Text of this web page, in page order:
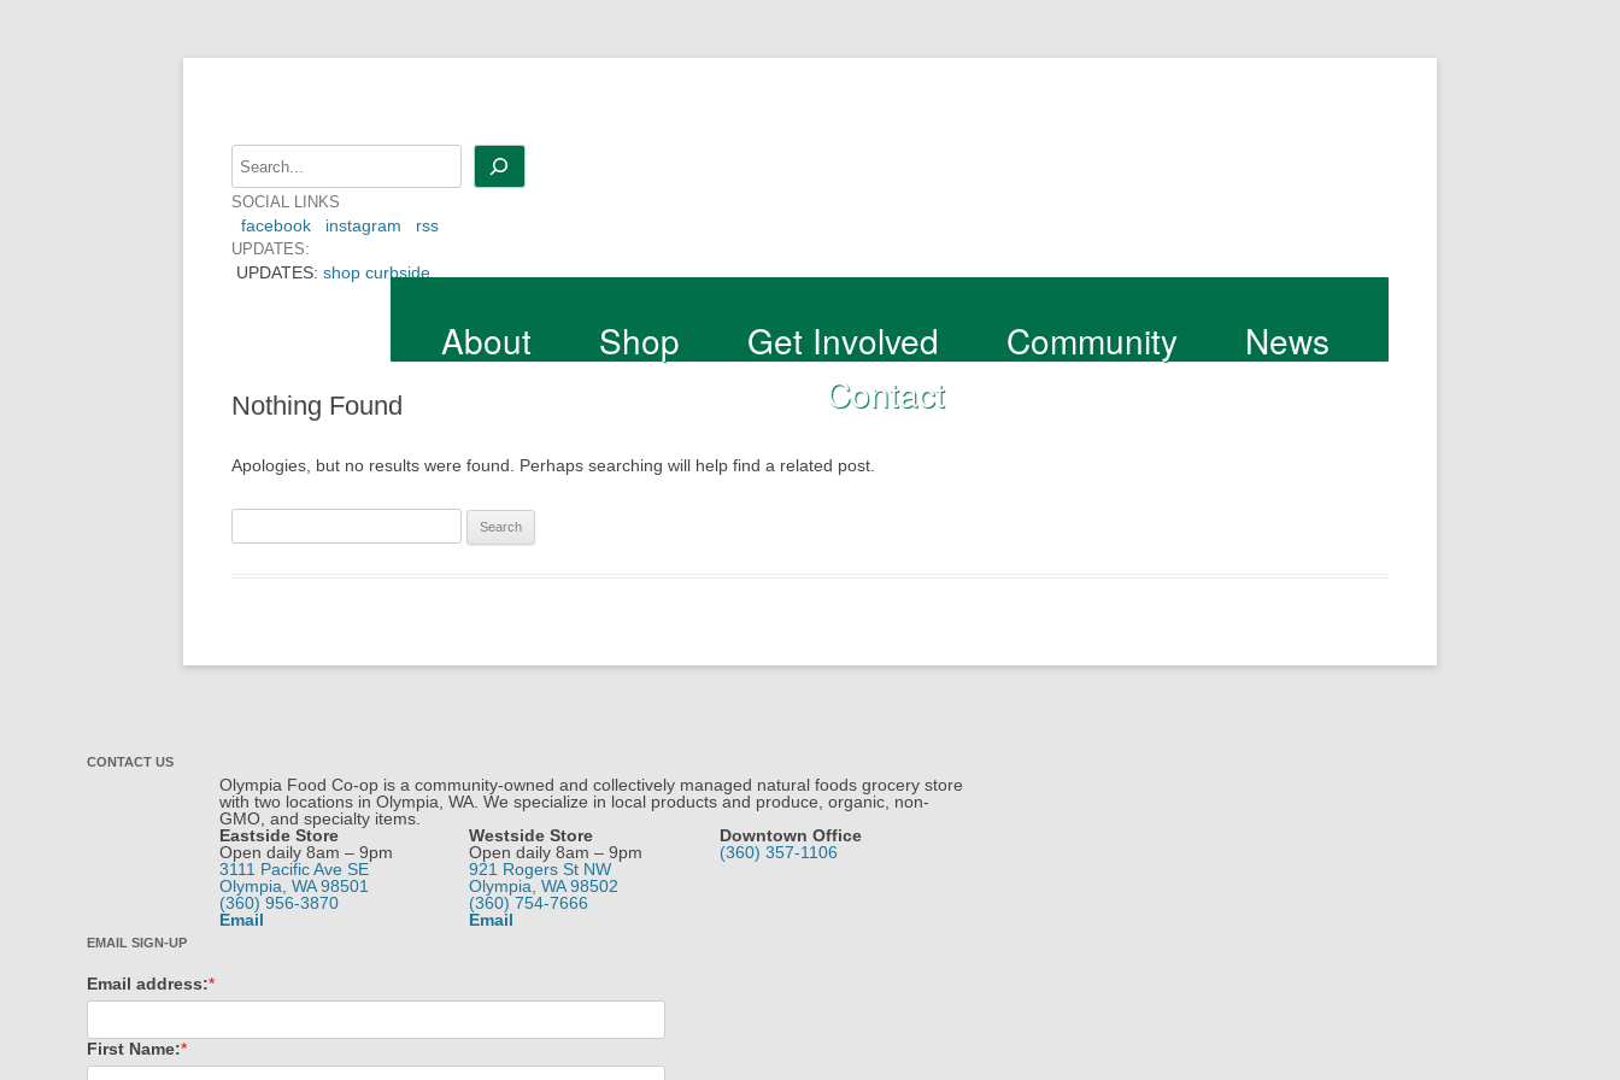
Search
SOCIAL LINKS
facebook instagram rss
UPDATES:
UPDATES: shop curbside
About Shop Get Involved Community
News
Contact
Nothing Found
Apologies, but no results were found. Perhaps searching will help find a related post.
for:
CONTACT US
Olympia Food Co-op is a community-owned and collectively managed natural foods grocery store
with two locations in Olympia, WA. We specialize in local products and produce, organic, non-
GMO, and specialty items.
Eastside Store
Open daily 8am – 9pm
3111 Pacific Ave SE
Olympia, WA 98501
(360) 956-3870
Email
Westside Store
Open daily 8am – 9pm
921 Rogers St NW
Olympia, WA 98502
(360) 754-7666
Email
Downtown Office
(360) 357-1106
EMAIL SIGN-UP
Email address:*
First Name:*